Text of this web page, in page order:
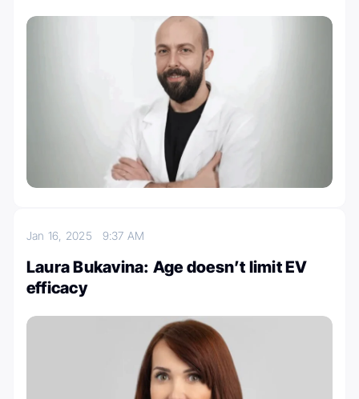
Jan 16, 2025 9:37 AM
Laura Bukavina: Age doesn’t limit EV
efficacy